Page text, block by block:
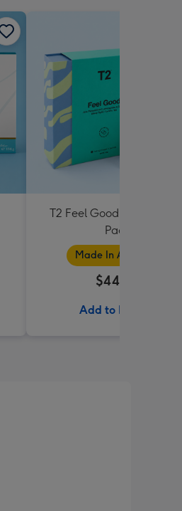
T2 Feel Good Teabag
Pack
Made In Australia
$44.99
Add to Basket